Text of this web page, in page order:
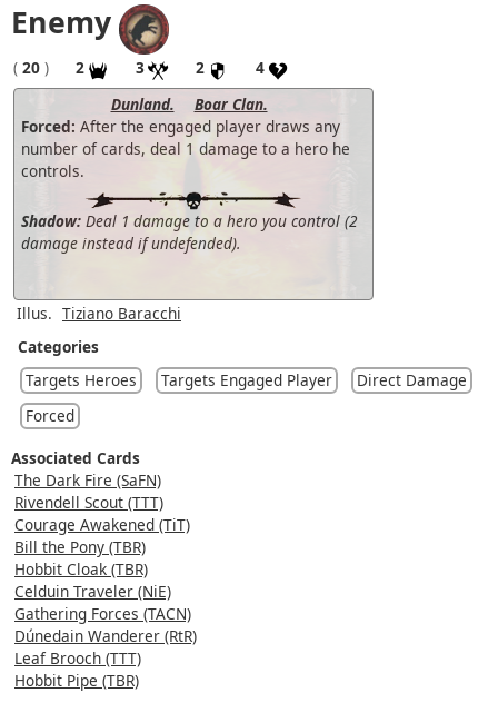
Enemy
( 20 ) 2 3 2
4
Dunland.
Boar Clan.
Forced: After the engaged player draws any
number of cards, deal 1 damage to a hero he
controls.
Shadow: Deal 1 damage to a hero you control (2
damage instead if undefended).
Illus. Tiziano Baracchi
Categories
Targets Heroes
Targets Engaged Player
Direct Damage
Forced
Associated Cards
The Dark Fire (SaFN)
Rivendell Scout (TTT)
Courage Awakened (TiT)
Bill the Pony (TBR)
Hobbit Cloak (TBR)
Celduin Traveler (NiE)
Gathering Forces (TACN)
Dúnedain Wanderer (RtR)
Leaf Brooch (TTT)
Hobbit Pipe (TBR)